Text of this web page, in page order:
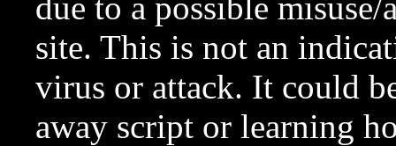
due to a possible
site. This is not an
virus or attack. It could
away script or learning